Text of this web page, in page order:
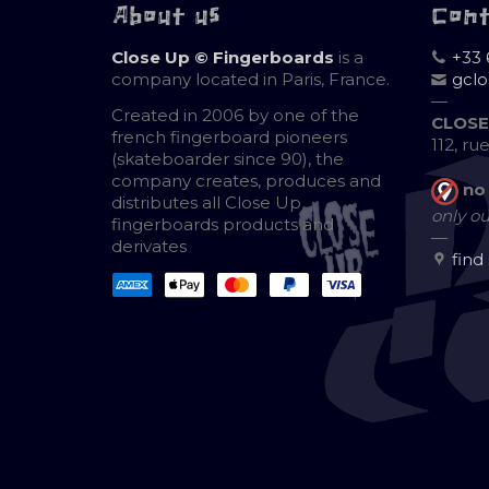
About us
Close Up © Fingerboards is a
company located in Paris, France.
Created in 2006 by one of the
french fingerboard pioneers
(skateboarder since 90), the
company creates, produces and
distributes all Close Up
fingerboards products and
derivates
+33
—
112,
only
—
find